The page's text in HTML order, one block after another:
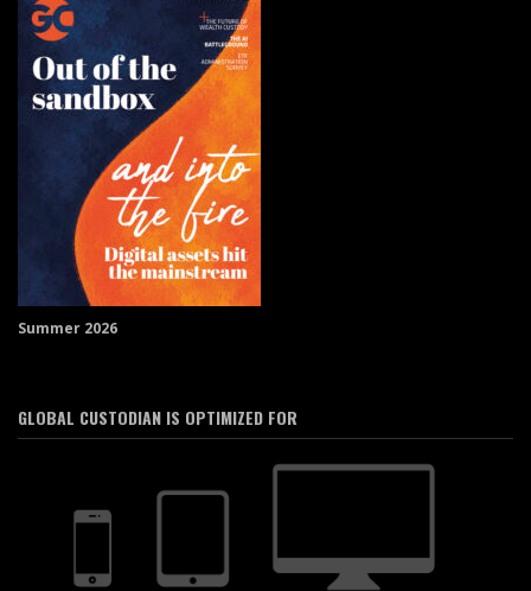
Summer 2026
GLOBAL CUSTODIAN IS OPTIMIZED FOR